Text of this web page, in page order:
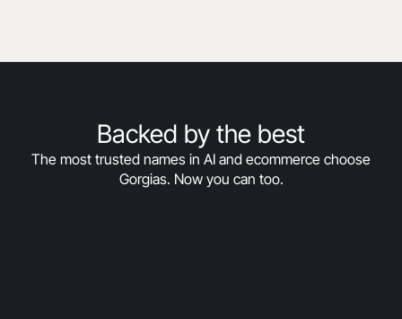
Backed by the best
The most trusted names in AI and ecommerce choose
Gorgias. Now you can too.